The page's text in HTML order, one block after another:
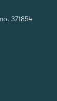
371854